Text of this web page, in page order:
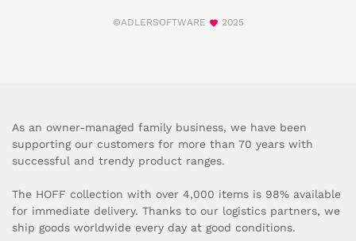
©ADLERSOFTWARE 2025
As an owner-managed family business, we have been
supporting our customers for more than 70 years with
successful and trendy product ranges.
The HOFF collection with over 4,000 items is 98% available
for immediate delivery. Thanks to our logistics partners, we
ship goods worldwide every day at good conditions.